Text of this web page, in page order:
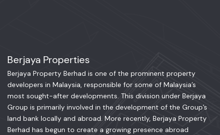
Berjaya Properties
Berjaya Property Berhad is one of the prominent property
developers in Malaysia, responsible for some of Malaysia’s
most sought-after developments. This division under Berjaya
Group is primarily involved in the development of the Group’s
land bank locally and abroad. More recently, Berjaya Property
Berhad has begun to create a growing presence abroad